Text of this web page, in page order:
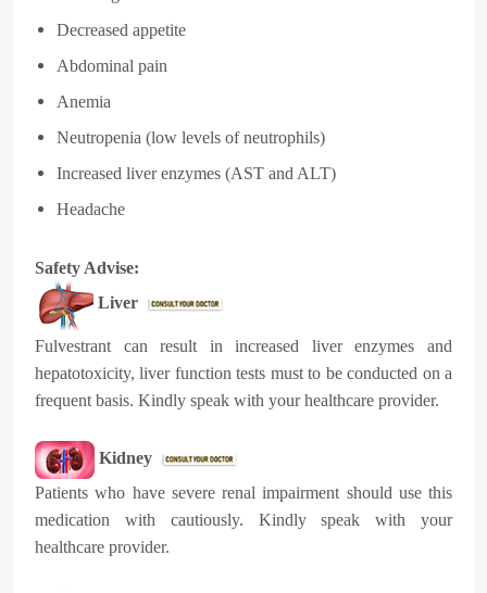
Decreased appetite
Abdominal pain
Anemia
Neutropenia (low levels of neutrophils)
Increased liver enzymes (AST and ALT)
Headache
Safety Advise:
Liver
Fulvestrant can result in increased liver enzymes and
hepatotoxicity, liver function tests must to be conducted on a
frequent basis. Kindly speak with your healthcare provider.
Kidney
Patients who have severe renal impairment should use this
medication with cautiously. Kindly speak with your
healthcare provider.